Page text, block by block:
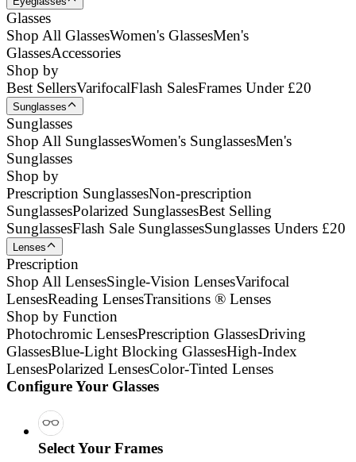
Glasses
Shop All GlassesWomen's GlassesMen's
GlassesAccessories
Shop by
Best SellersVarifocalFlash SalesFrames Under £20
Sunglasses
Sunglasses
Shop All SunglassesWomen's SunglassesMen's
Sunglasses
Shop by
Prescription SunglassesNon-prescription
SunglassesPolarized SunglassesBest Selling
SunglassesFlash Sale SunglassesSunglasses Unders £20
Lenses
Prescription
Shop All LensesSingle-Vision LensesVarifocal
LensesReading LensesTransitions ® Lenses
Shop by Function
Photochromic LensesPrescription GlassesDriving
GlassesBlue-Light Blocking GlassesHigh-Index
LensesPolarized LensesColor-Tinted Lenses
Configure Your Glasses
Select Your Frames